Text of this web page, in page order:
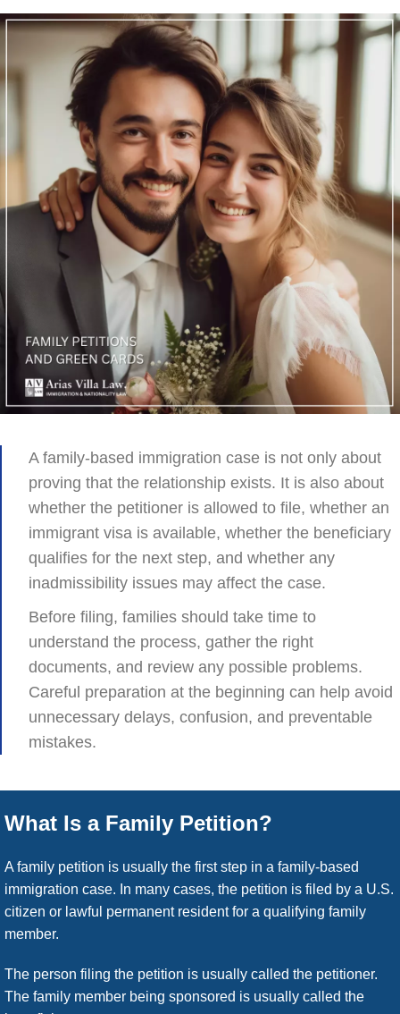
A family-based immigration case is not only about
proving that the relationship exists. It is also about
whether the petitioner is allowed to file, whether an
immigrant visa is available, whether the beneficiary
qualifies for the next step, and whether any
inadmissibility issues may affect the case.
Before filing, families should take time to
understand the process, gather the right
documents, and review any possible problems.
Careful preparation at the beginning can help avoid
unnecessary delays, confusion, and preventable
mistakes.
What Is a Family Petition?
A family petition is usually the first step in a family-based
immigration case. In many cases, the petition is filed by a U.S.
citizen or lawful permanent resident for a qualifying family
member.
The person filing the petition is usually called the petitioner.
The family member being sponsored is usually called the